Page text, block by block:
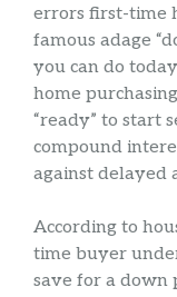
errors first-time
famous adage
you can do
home
“ready” to start
compound
against delayed
According to
time buyer
save for a down